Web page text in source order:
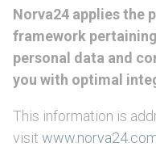
Norva24 applies the
framework
personal data and
you with optimal
This information is
visit